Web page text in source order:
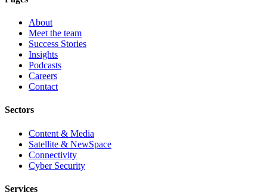
About
Meet the team
Success Stories
Insights
Podcasts
Careers
Contact
Sectors
Content & Media
Satellite & NewSpace
Connectivity
Cyber Security
Services